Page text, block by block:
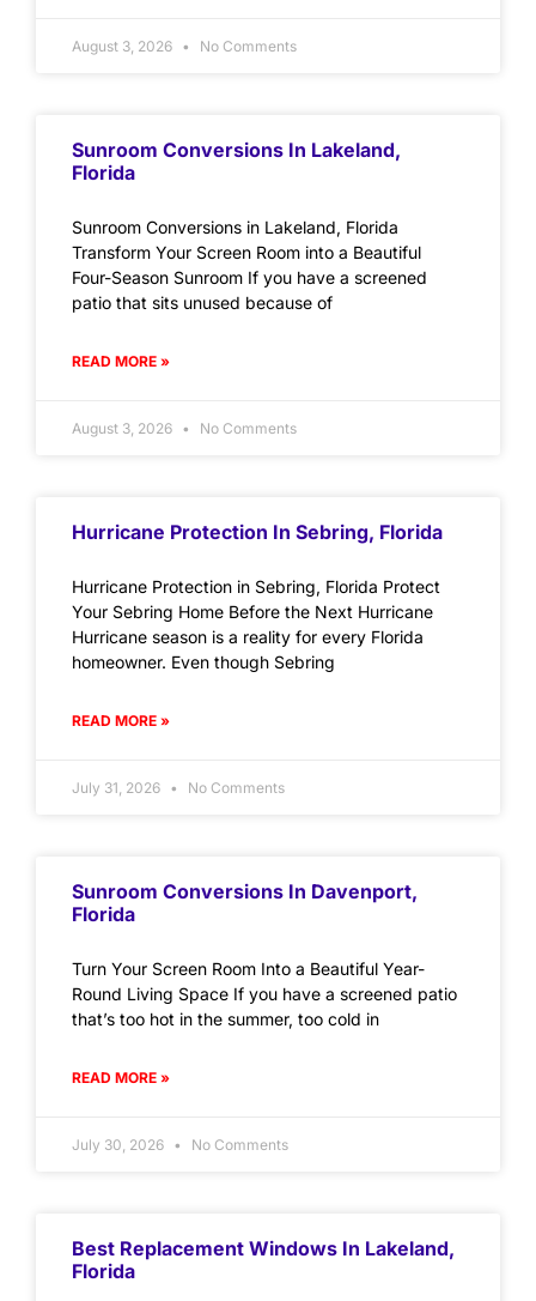
August 3, 2026 No Comments
Sunroom Conversions In Lakeland,
Florida
Sunroom Conversions in Lakeland, Florida
Transform Your Screen Room into a Beautiful
Four-Season Sunroom If you have a screened
patio that sits unused because of
READ MORE »
August 3, 2026 No Comments
Hurricane Protection In Sebring, Florida
Hurricane Protection in Sebring, Florida Protect
Your Sebring Home Before the Next Hurricane
Hurricane season is a reality for every Florida
homeowner. Even though Sebring
READ MORE »
July 31, 2026 No Comments
Sunroom Conversions In Davenport,
Florida
Turn Your Screen Room Into a Beautiful Year-
Round Living Space If you have a screened patio
that’s too hot in the summer, too cold in
READ MORE »
July 30, 2026 No Comments
Best Replacement Windows In Lakeland,
Florida